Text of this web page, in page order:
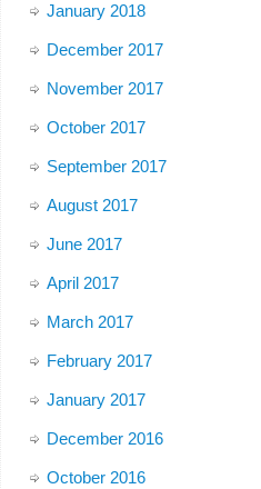
January 2018
December 2017
November 2017
October 2017
September 2017
August 2017
June 2017
April 2017
March 2017
February 2017
January 2017
December 2016
October 2016